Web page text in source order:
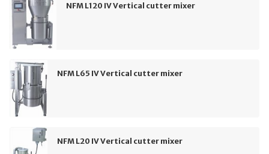
NFM L120 IV Vertical cutter mixer
NFM L65 IV Vertical cutter mixer
NFM L20 IV Vertical cutter mixer